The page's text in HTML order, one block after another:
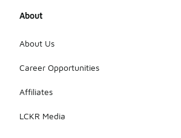
About
About Us
Career Opportunities
Affiliates
LCKR Media